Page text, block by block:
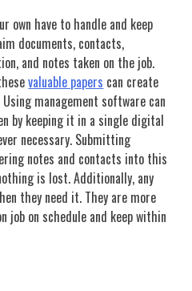
own have to handle and keep
documents, contacts,
and notes taken on the job.
valuable papers can create
management software can
by keeping it in a single digital
necessary. Submitting
notes and contacts into this
is lost. Additionally, any
they need it. They are more
on schedule and keep within